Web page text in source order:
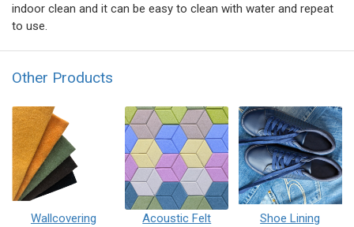
indoor clean and it can be easy to clean with water and repeat
to use.
Other Products
Wallcovering Acoustic Felt Shoe Lining